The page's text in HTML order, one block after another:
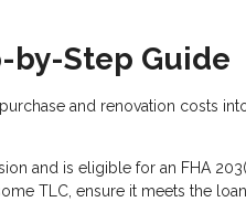
by-Step Guide
and renovation costs
and is eligible for an FHA
TLC, ensure it meets the